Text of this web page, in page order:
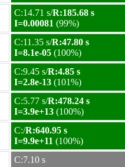
C:14.71 s/R:185.68 s
I=0.00081 (99%)
C:11.35 s/R:47.80 s
I=8.1e-05 (100%)
C:9.45 s/R:4.85 s
I=2.8e-13 (101%)
C:5.77 s/R:478.24 s
I=3.9e+13 (100%)
C:/R:640.95 s
I=9.9e+11 (100%)
C:7.10 s